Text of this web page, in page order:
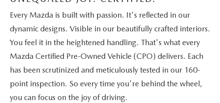
Every Mazda is built with passion. It's reflected in our
dynamic designs. Visible in our beautifully crafted interiors.
You feel it in the heightened handling. That's what every
Mazda Certified Pre-Owned Vehicle (CPO) delivers. Each
has been scrutinized and meticulously tested in our 160-
point inspection. So every time you're behind the wheel,
you can focus on the joy of driving.